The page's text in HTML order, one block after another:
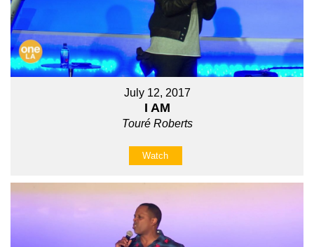
July 12, 2017
I AM
Touré Roberts
Watch